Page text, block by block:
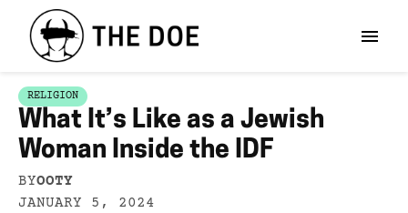
RELIGION
What It’s Like as a Jewish
Woman Inside the IDF
BYOOTY
JANUARY 5, 2024